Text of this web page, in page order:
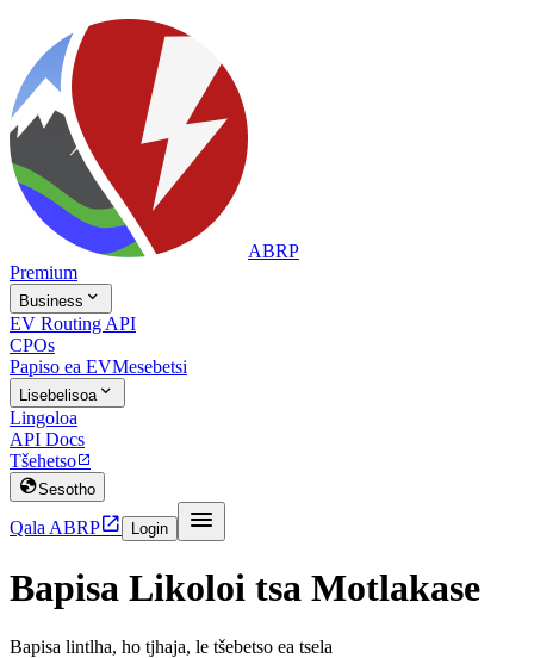
ABRP
Premium
Business 
EV Routing API
CPOs
Papiso ea EVMesebetsi
Lisebelisoa 
Lingoloa
API Docs
Tšehetso
Sesotho
Qala ABRP Login 
Bapisa Likoloi tsa Motlakase
Bapisa lintlha, ho tjhaja, le tšebetso ea tsela